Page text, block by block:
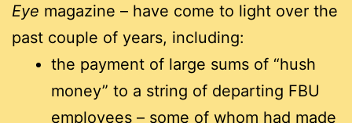
Eye magazine – have come to light over the
past couple of years, including:
the payment of large sums of “hush
money” to a string of departing FBU
employees – some of whom had made